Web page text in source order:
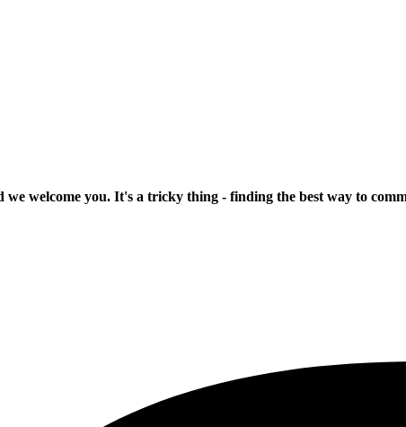
welcome you. It's a tricky thing - finding the best way to